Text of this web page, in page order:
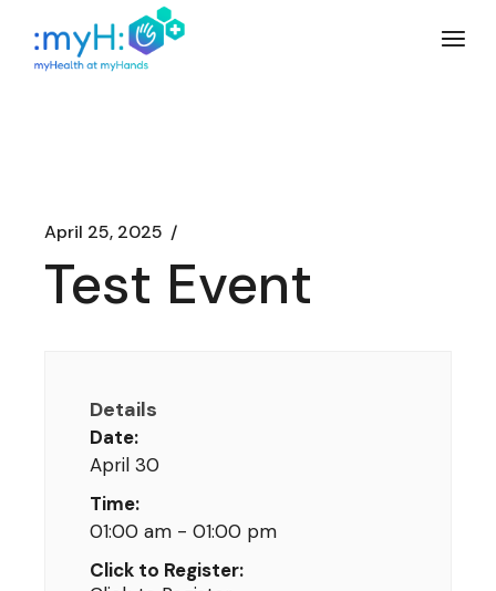
content
April 25, 2025
Test Event
Details
Date:
April 30
Time:
01:00 am - 01:00 pm
Click to Register: